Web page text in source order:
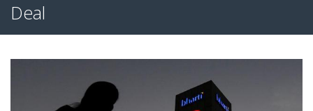
Deal